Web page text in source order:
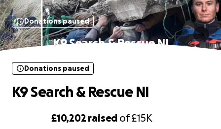
Donations paused
K9 Search & Rescue NI
£10,202 raised of£15K
Donations paused
K9 Search & Rescue NI